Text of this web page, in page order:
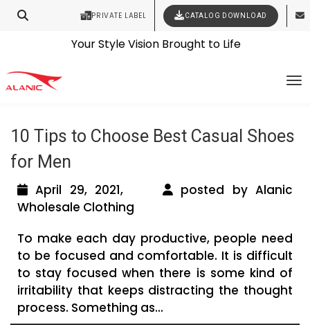
PRIVATE LABEL CATALOG DOWNLOAD
Contact Our Expert Clothing Manufacturers
Latest Fashion Clothing News
manufacturers in texas
10 Tips to Choose Best Casual Shoes
for Men
April 29, 2021,
posted by Alanic
Wholesale Clothing
To make each day productive, people need
to be focused and comfortable. It is difficult
to stay focused when there is some kind of
irritability that keeps distracting the thought
process. Something as...